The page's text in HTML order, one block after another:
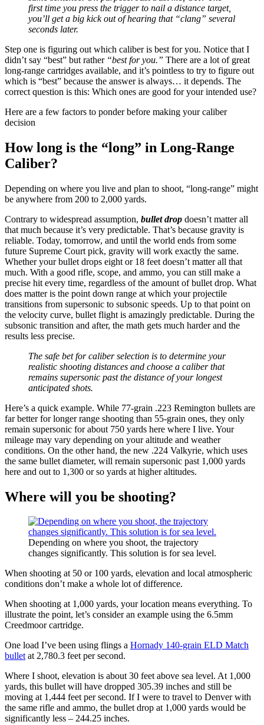
first time you press the trigger to nail a distance target,
you’ll get a big kick out of hearing that “clang” several
seconds later.
Step one is figuring out which caliber is best for you. Notice that I
didn’t say “best” but rather“best for you.” There are a lot of great
long-range cartridges available, and it’s pointless to try to figure out
which is “best” because the answer is always… it depends. The
correct question is this: Which ones are good for your intended use?
Here are a few factors to ponder before making your caliber
decision
How long is the “long” in Long-Range
Caliber?
Depending on where you live and plan to shoot, “long-range” might
be anywhere from 200 to 2,000 yards.
Contrary to widespread assumption, bullet drop doesn’t matter all
that much because it’s very predictable. That’s because gravity is
reliable. Today, tomorrow, and until the world ends from some
future Supreme Court pick, gravity will work exactly the same.
Whether your bullet drops eight or 18 feet doesn’t matter all that
much. With a good rifle, scope, and ammo, you can still make a
precise hit every time, regardless of the amount of bullet drop. What
does matter is the point down range at which your projectile
transitions from supersonic to subsonic speeds. Up to that point on
the velocity curve, bullet flight is amazingly predictable. During the
subsonic transition and after, the math gets much harder and the
results less precise.
The safe bet for caliber selection is to determine your
realistic shooting distances and choose a caliber that
remains supersonic past the distance of your longest
anticipated shots.
Here’s a quick example. While 77-grain .223 Remington bullets are
far better for longer range shooting than 55-grain ones, they only
remain supersonic for about 750 yards here where I live. Your
mileage may vary depending on your altitude and weather
conditions. On the other hand, the new .224 Valkyrie, which uses
the same bullet diameter, will remain supersonic past 1,000 yards
here and out to 1,300 or so yards at higher altitudes.
Where will you be shooting?
Depending on where you shoot, the trajectory
changes significantly. This solution is for sea level.
When shooting at 50 or 100 yards, elevation and local atmospheric
conditions don’t make a whole lot of difference.
When shooting at 1,000 yards, your location means everything. To
illustrate the point, let’s consider an example using the 6.5mm
Creedmoor cartridge.
One load I’ve been using flings a Hornady 140-grain ELD Match
bulletat 2,780.3 feet per second.
Where I shoot, elevation is about 30 feet above sea level. At 1,000
yards, this bullet will have dropped 305.39 inches and still be
moving at 1,444 feet per second. If I were to travel to Denver with
the same rifle and ammo, the bullet drop at 1,000 yards would be
significantly less – 244.25 inches.